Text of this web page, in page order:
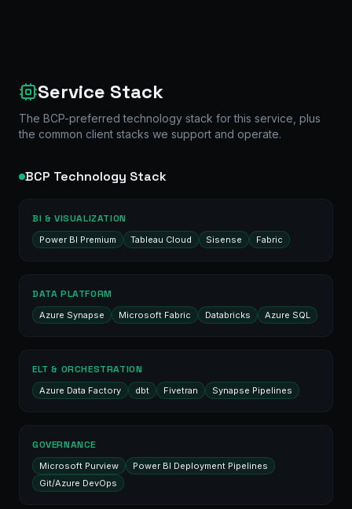
Service Stack
The BCP-preferred technology stack for this service, plus
the common client stacks we support and operate.
BCP Technology Stack
BI & VISUALIZATION
Power BI Premium Tableau Cloud Sisense Fabric
DATA PLATFORM
Azure Synapse Microsoft Fabric Databricks Azure SQL
ELT & ORCHESTRATION
Azure Data Factory dbt Fivetran Synapse Pipelines
GOVERNANCE
Microsoft Purview
Power BI Deployment Pipelines
Git/Azure DevOps